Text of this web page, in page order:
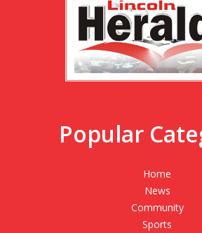
Popular
Home
News
Community
Sports